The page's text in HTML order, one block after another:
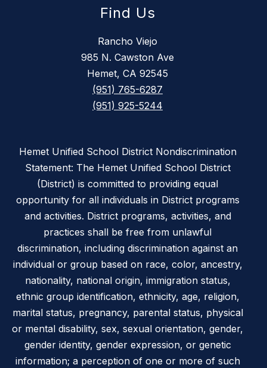
Find Us
Rancho Viejo
985 N. Cawston Ave
Hemet, CA 92545
(951) 765-6287
(951) 925-5244
Hemet Unified School District Nondiscrimination
Statement: The Hemet Unified School District
(District) is committed to providing equal
opportunity for all individuals in District programs
and activities. District programs, activities, and
practices shall be free from unlawful
discrimination, including discrimination against an
individual or group based on race, color, ancestry,
nationality, national origin, immigration status,
ethnic group identification, ethnicity, age, religion,
marital status, pregnancy, parental status, physical
or mental disability, sex, sexual orientation, gender,
gender identity, gender expression, or genetic
information; a perception of one or more of such